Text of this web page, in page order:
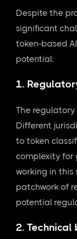
Despite the
significant
token-based
potential:
1.
The regulatory
Different
to token
complexity for
working in this
patchwork of
potential
2.